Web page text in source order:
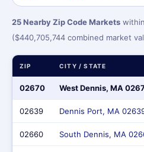
25 Nearby Zip Code Markets
($440,705,744 combined market
ZIP CITY / STATE
02670 West Dennis, MA
02639 Dennis Port, MA
02660 South Dennis, MA